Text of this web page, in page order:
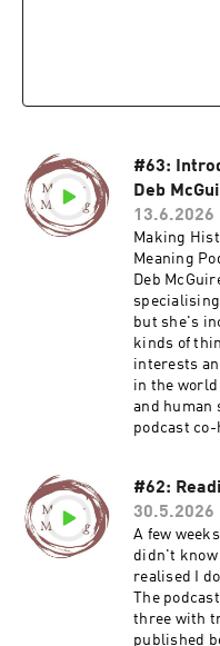
#63:
Deb
13.6.2026
Making
Meaning
Deb
but she's
kinds of
interests
in the
and human
podcast co-
the first
absolutely
will enjoy it too. In this episode
the things
moment,
each
project
#62:
30.5.2026
A few
didn't know
realised I
The
three with
published